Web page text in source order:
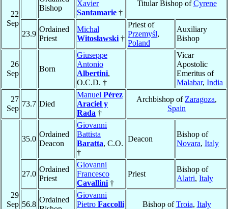
22
Sep
Bishop
Xavier
Santamarie †
Titular Bishop ofCyrene
23.9
Ordained
Priest
Michal
Witosławski †
Priest of
Przemyśl,
Poland
Auxiliary
Bishop
26
Sep
Born
Giuseppe
Antonio
Albertini,
O.C.D. †
Vicar
Apostolic
Emeritus of
Malabar, India
27
Sep
73.7 Died
Manuel Pérez
Araciel y
Rada †
Archbishop of Zaragoza,
Spain
29
Sep
35.0
Ordained
Deacon
Giovanni
Battista
Baratta, C.O.
†
Deacon
Bishop of
Novara, Italy
27.0
Ordained
Priest
Giovanni
Francesco
Cavallini †
Priest
Bishop of
Alatri, Italy
56.8
Ordained
Giovanni
Pietro Faccolli
Bishop ofTroia, Italy